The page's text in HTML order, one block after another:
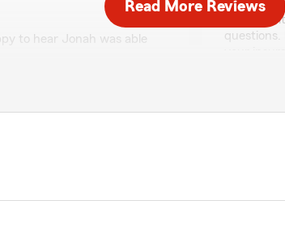
to hear Jonah was able
"Anytime I
treated
questions.
Read More Reviews